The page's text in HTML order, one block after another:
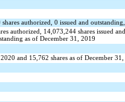
shares authorized,0 issued and
authorized, 14,073,244 shares issued
as of December 31, 2019
and 15,762 shares as of December